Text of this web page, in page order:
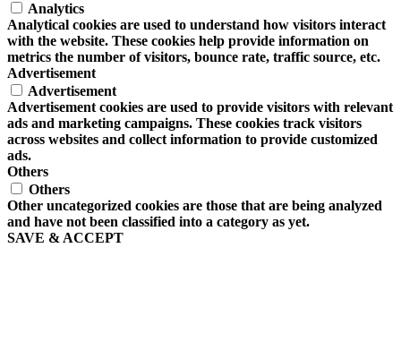
Analytics
Analytical cookies are used to understand how visitors interact
with the website. These cookies help provide information on
metrics the number of visitors, bounce rate, traffic source, etc.
Advertisement
Advertisement
Advertisement cookies are used to provide visitors with relevant
ads and marketing campaigns. These cookies track visitors
across websites and collect information to provide customized
ads.
Others
Others
Other uncategorized cookies are those that are being analyzed
and have not been classified into a category as yet.
SAVE & ACCEPT